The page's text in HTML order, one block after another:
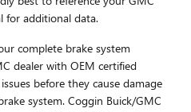
for additional data.
complete brake system
dealer with OEM certified
before they cause damage
system. Coggin Buick/GMC